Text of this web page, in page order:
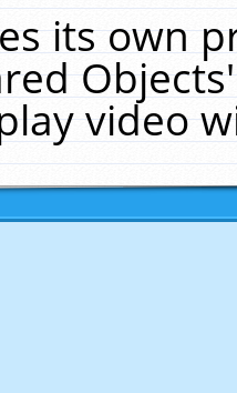
its own
video